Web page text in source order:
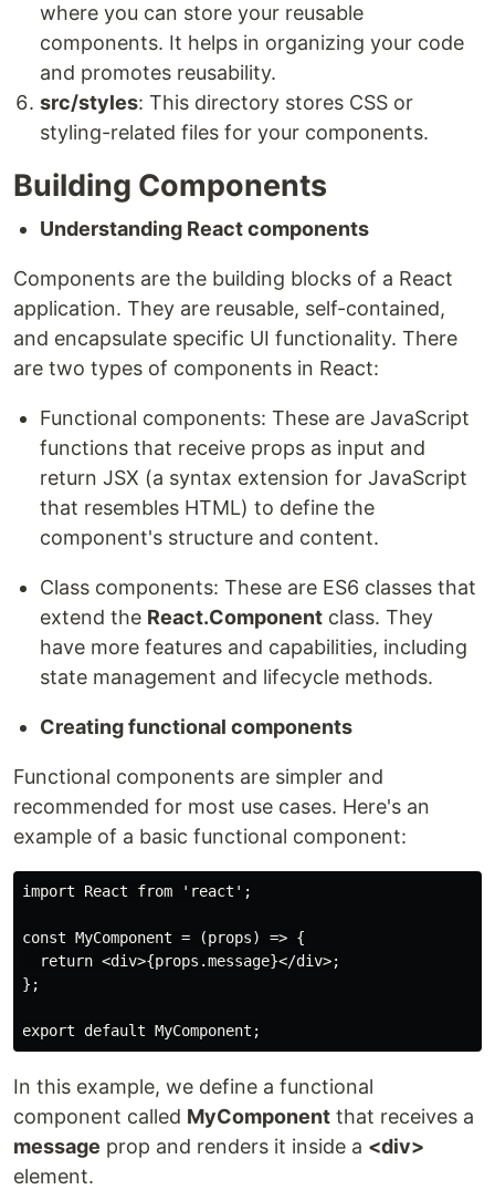
where you can store your reusable
components. It helps in organizing your code
and promotes reusability.
src/styles: This directory stores CSS or
styling-related files for your components.
Building Components
Understanding React components
Components are the building blocks of a React
application. They are reusable, self-contained,
and encapsulate specific UI functionality. There
are two types of components in React:
Functional components: These are JavaScript
functions that receive props as input and
return JSX (a syntax extension for JavaScript
that resembles HTML) to define the
component's structure and content.
Class components: These are ES6 classes that
extend the React.Component class. They
have more features and capabilities, including
state management and lifecycle methods.
Creating functional components
Functional components are simpler and
recommended for most use cases. Here's an
example of a basic functional component:
import React from 'react';
const MyComponent = (props) => {
  return <div>{props.message}</div>;
};
export default MyComponent;
In this example, we define a functional
component called MyComponent that receives a
message prop and renders it inside a <div>
element.